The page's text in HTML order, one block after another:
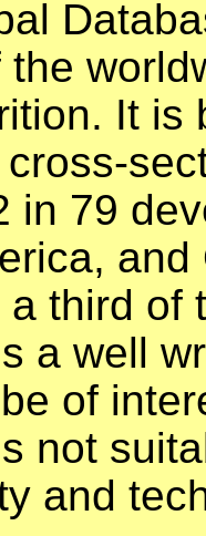
It is
in 79
third of
a well
of
not
and